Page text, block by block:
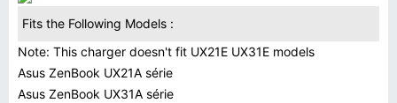
Fits the Following Models :
Note: This charger doesn't fit UX21E UX31E models
Asus ZenBook UX21A série
Asus ZenBook UX31A série